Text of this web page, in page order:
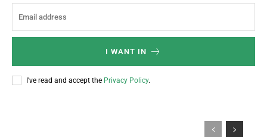
I WANT IN
I've read and accept the Privacy Policy.